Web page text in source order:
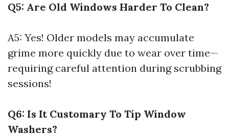
Q5: Are Old Windows Harder To Clean?
A5: Yes! Older models may accumulate
grime more quickly due to wear over time—
requiring careful attention during scrubbing
sessions!
Q6: Is It Customary To Tip Window
Washers?